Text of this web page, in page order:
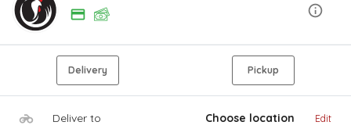
Delivery Pickup
Deliver to Choose location Edit